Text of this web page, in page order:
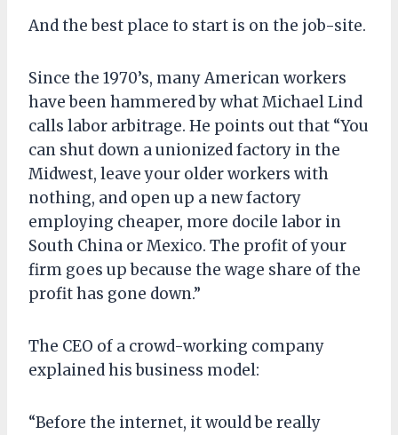
And the best place to start is on the job-site.
Since the 1970’s, many American workers
have been hammered by what Michael Lind
calls labor arbitrage. He points out that “You
can shut down a unionized factory in the
Midwest, leave your older workers with
nothing, and open up a new factory
employing cheaper, more docile labor in
South China or Mexico. The profit of your
firm goes up because the wage share of the
profit has gone down.”
The CEO of a crowd-working company
explained his business model:
“Before the internet, it would be really